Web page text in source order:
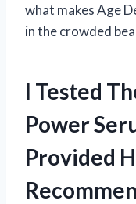
what makes Age
in the crowded
I Tested
Power
Provided